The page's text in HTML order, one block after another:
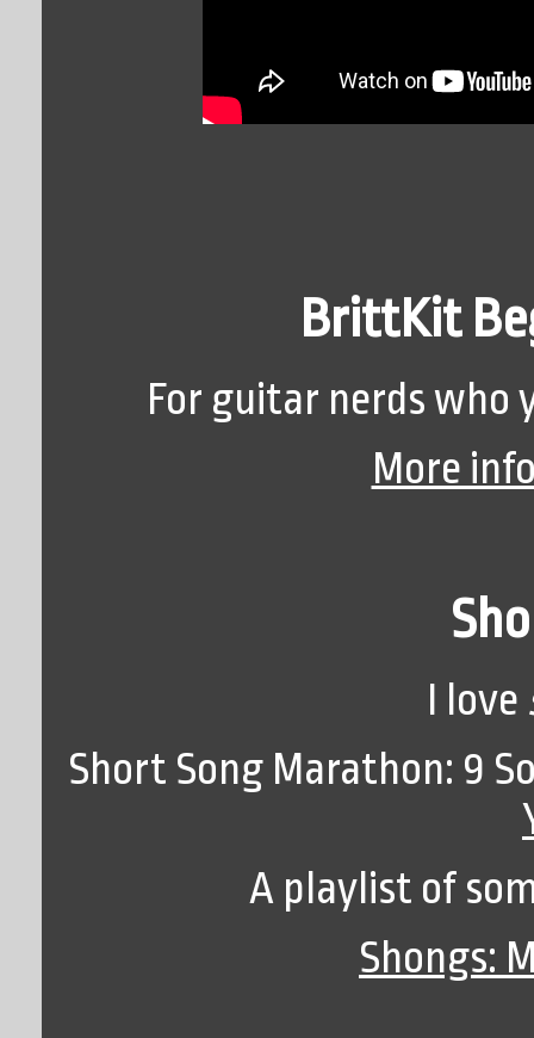
BrittKit
For guitar nerds who
More
I love
Short Song Marathon: 9
A playlist of
Shongs: